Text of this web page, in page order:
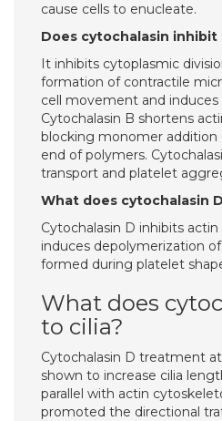
cause cells to enucleate.
Does cytochalasin inhibit
It inhibits cytoplasmic
formation of contractile
cell movement and induces
Cytochalasin B shortens
blocking monomer
end of polymers.
transport and platelet
What does cytochalasin
Cytochalasin D inhibits
induces depolymerization
formed during platelet
What does
to cilia?
Cytochalasin D treatment
shown to increase cilia
parallel with actin
promoted the directional